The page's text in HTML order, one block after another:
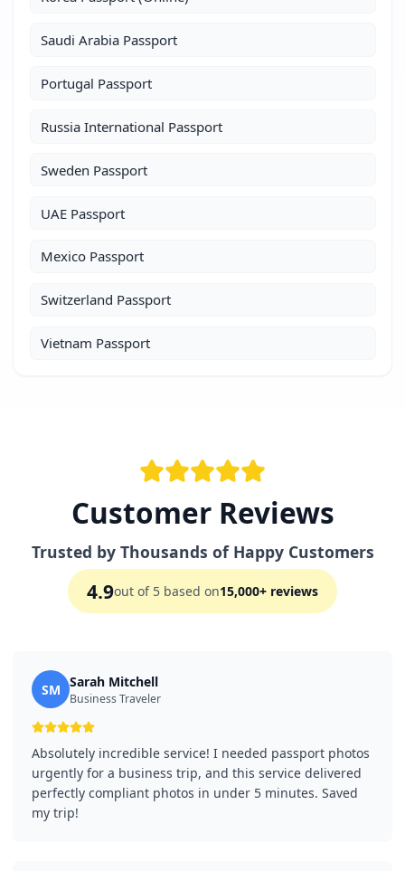
Saudi Arabia Passport
Portugal Passport
Russia International Passport
Sweden Passport
UAE Passport
Mexico Passport
Switzerland Passport
Vietnam Passport
Customer Reviews
Trusted by Thousands of Happy Customers
4.9out of 5 based on15,000+ reviews
SM Sarah Mitchell
Business Traveler
Absolutely incredible service! I needed passport photos
urgently for a business trip, and this service delivered
perfectly compliant photos in under 5 minutes. Saved
my trip!